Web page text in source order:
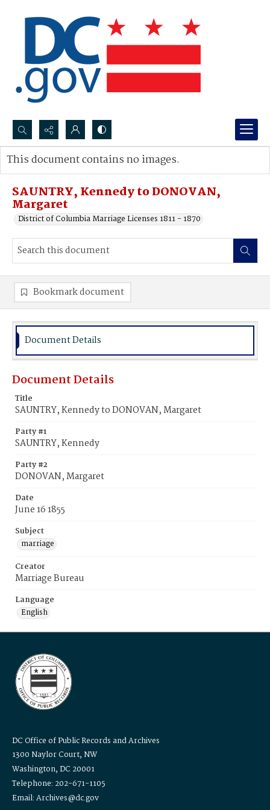
Search...
Advanced search
SAUNTRY, Kennedy to DONOVAN,
Margaret
District of Columbia Marriage Licenses 1811 - 1870
This document contains no images.
Bookmark document
Document Details
Document Details
Title
SAUNTRY, Kennedy to DONOVAN, Margaret
Party #1
SAUNTRY, Kennedy
Party #2
DONOVAN, Margaret
Date
June 16 1855
Subject
marriage
Creator
Marriage Bureau
Language
English
DC Office of Public Records and Archives
1300 Naylor Court, NW
Washington, DC 20001
Telephone: 202-671-1105
Email: Archives@dc.gov